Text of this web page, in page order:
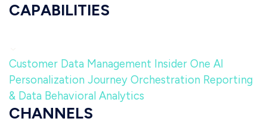
CAPABILITIES
Customer Data Management Insider One AI
Personalization Journey Orchestration Reporting
& Data Behavioral Analytics
CHANNELS